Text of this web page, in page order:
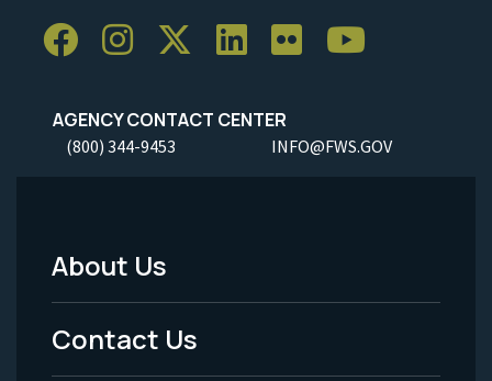
AGENCY CONTACT CENTER
(800) 344-9453 INFO@FWS.GOV
Footer
Menu
-
About Us
Contact Us